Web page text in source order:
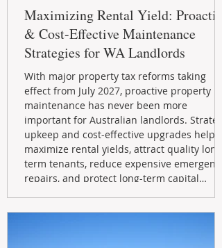
Maximizing Rental Yield: Proactive
& Cost-Effective Maintenance
Strategies for WA Landlords
With major property tax reforms taking
effect from July 2027, proactive property
maintenance has never been more
important for Australian landlords.
upkeep and cost-effective upgrades help
maximize rental yields, attract quality long-
term tenants, reduce expensive emergency
repairs, and protect long-term capital